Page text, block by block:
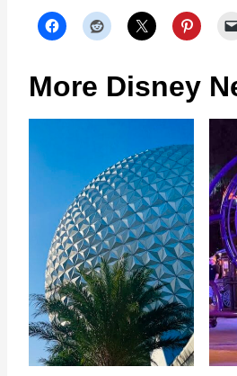
More Disney